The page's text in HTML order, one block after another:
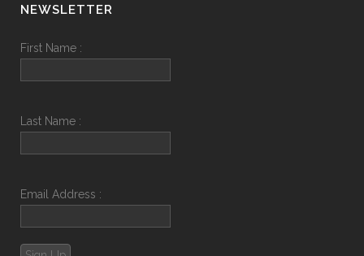
NEWSLETTER
First Name :
Last Name :
Email Address :